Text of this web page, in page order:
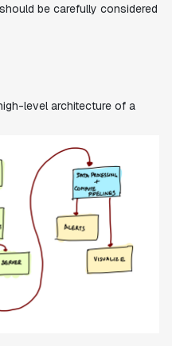
be carefully considered
level architecture of a